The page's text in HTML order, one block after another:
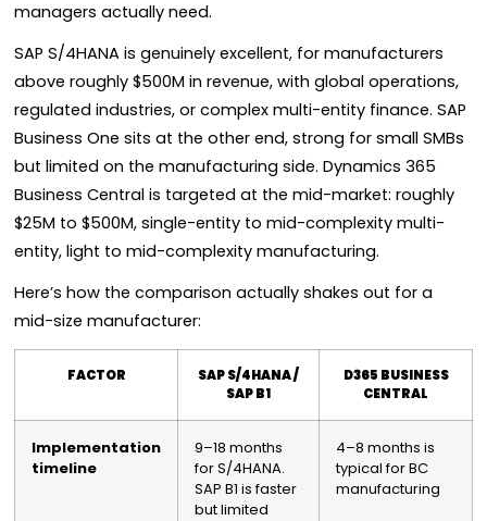
managers actually need.
SAP S/4HANA is genuinely excellent, for manufacturers
above roughly $500M in revenue, with global operations,
regulated industries, or complex multi-entity finance. SAP
Business One sits at the other end, strong for small SMBs
but limited on the manufacturing side. Dynamics 365
Business Central is targeted at the mid-market: roughly
$25M to $500M, single-entity to mid-complexity multi-
entity, light to mid-complexity manufacturing.
Here’s how the comparison actually shakes out for a
mid-size manufacturer:
FACTOR
SAP S/4HANA /
SAP B1
D365 BUSINESS
CENTRAL
Implementation
timeline
9–18 months
for S/4HANA.
SAP B1 is faster
but limited
4–8 months is
typical for BC
manufacturing